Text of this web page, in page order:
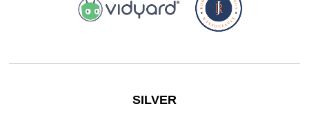
SILVER